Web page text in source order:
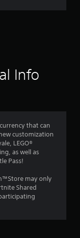
r
g
2
3
t
Info
that can
customization
LEGO®
as well as
Pass!
may only
Shared